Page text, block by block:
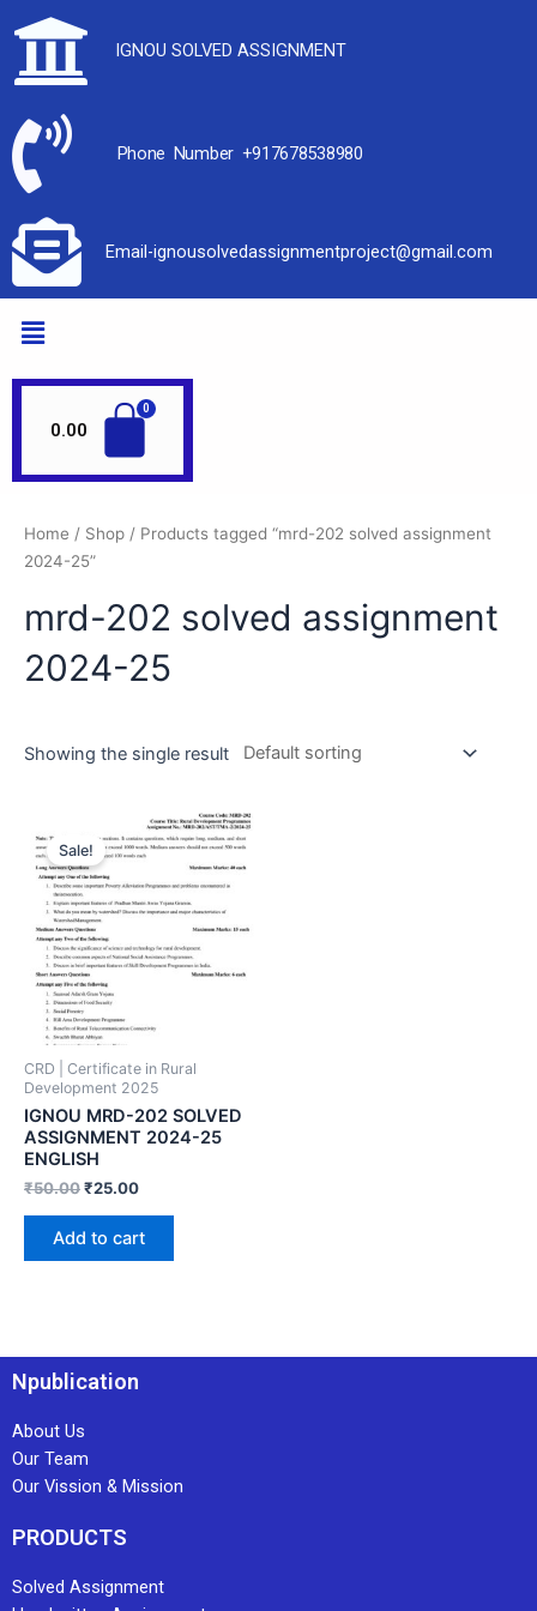
IGNOU SOLVED ASSIGNMENT
Phone Number +917678538980
Email-ignousolvedassignmentproject@gmail.com
0.00
Home / Shop / Products tagged “mrd-202 solved assignment
2024-25”
mrd-202 solved assignment
2024-25
Showing the single result
Sale!
CRD | Certificate in Rural
Development 2025
IGNOU MRD-202 SOLVED
ASSIGNMENT 2024-25
ENGLISH
₹50.00₹25.00
Add to cart
Npublication
About Us
Our Team
Our Vission & Mission
PRODUCTS
Solved Assignment